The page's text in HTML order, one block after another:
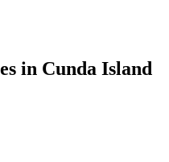
in Cunda Island